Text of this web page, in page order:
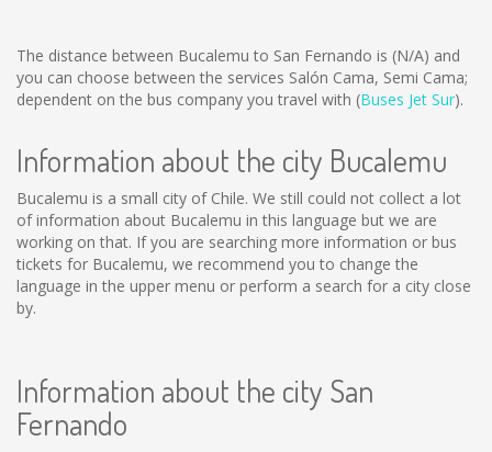
The distance between Bucalemu to San Fernando is (N/A) and
you can choose between the services Salón Cama, Semi Cama;
dependent on the bus company you travel with (Buses Jet Sur).
Information about the city Bucalemu
Bucalemu is a small city of Chile. We still could not collect a lot
of information about Bucalemu in this language but we are
working on that. If you are searching more information or bus
tickets for Bucalemu, we recommend you to change the
language in the upper menu or perform a search for a city close
by.
Information about the city San
Fernando